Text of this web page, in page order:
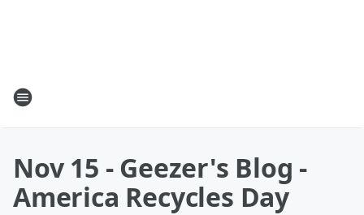
Nov 15 - Geezer's Blog -
America Recycles Day